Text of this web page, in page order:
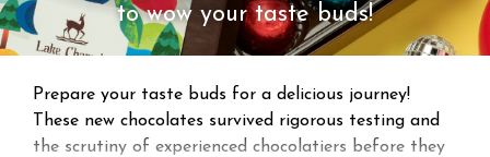
to wow your taste buds!
Prepare your taste buds for a delicious journey!
These new chocolates survived rigorous testing and
the scrutiny of experienced chocolatiers before they